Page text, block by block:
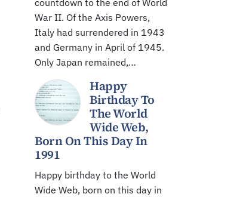
countdown to the end of World
War II. Of the Axis Powers,
Italy had surrendered in 1943
and Germany in April of 1945.
Only Japan remained,…
Happy
Birthday To
The World
Wide Web,
Born On This Day In
1991
Happy birthday to the World
Wide Web, born on this day in